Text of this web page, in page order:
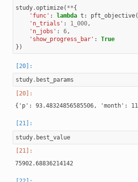
study.optimize( **{
'func' : lambda t : pft_objective(
'n_trials' : 1_000,
'n_jobs' : 6,
'show_progress_bar' :
True
})
study. best_params
study. best_value